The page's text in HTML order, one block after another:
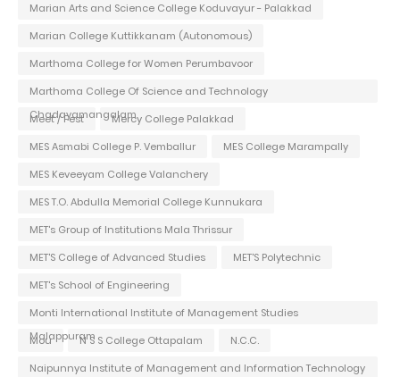
Marian Arts and Science College Koduvayur - Palakkad
Marian College Kuttikkanam (Autonomous)
Marthoma College for Women Perumbavoor
Marthoma College Of Science and Technology
Chadayamangalam
Meet / Fest
Mercy College Palakkad
MES Asmabi College P. Vemballur
MES College Marampally
MES Keveeyam College Valanchery
MES T.O. Abdulla Memorial College Kunnukara
MET's Group of Institutions Mala Thrissur
MET'S College of Advanced Studies
MET'S Polytechnic
MET's School of Engineering
Monti International Institute of Management Studies
Malappuram
Mou N S S College Ottapalam
N.C.C.
Naipunnya Institute of Management and Information Technology